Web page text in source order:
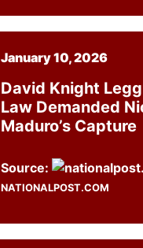
January 10, 2026
David Knight
Law Demanded
Maduro’s Capture
Source:
NATIONALPOST.COM